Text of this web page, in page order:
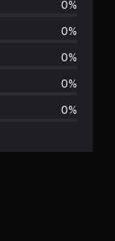
g
0%
0%
0%
0%
0%